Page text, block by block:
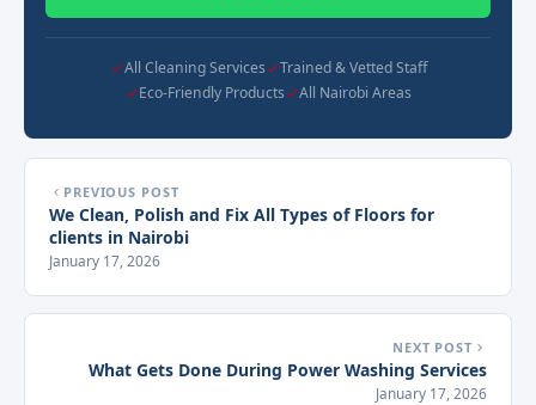
All Cleaning Services
Trained & Vetted Staff
Eco-Friendly Products
All Nairobi Areas
PREVIOUS POST
We Clean, Polish and Fix All Types of Floors for
clients in Nairobi
January 17, 2026
NEXT POST
What Gets Done During Power Washing Services
January 17, 2026